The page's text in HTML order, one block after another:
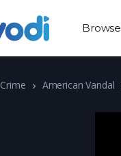
Browse
Crime American Vandal